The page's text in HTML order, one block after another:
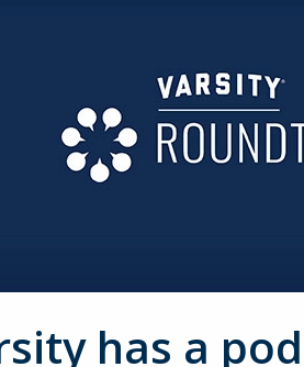
are simply “part of aging.”
didn’t have to start from a place
genetics may influence the
future illness. It provides
most powerful part of PGx
has a